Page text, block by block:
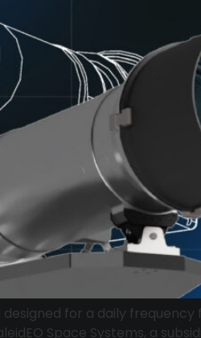
designed for a daily
Space Systems, a